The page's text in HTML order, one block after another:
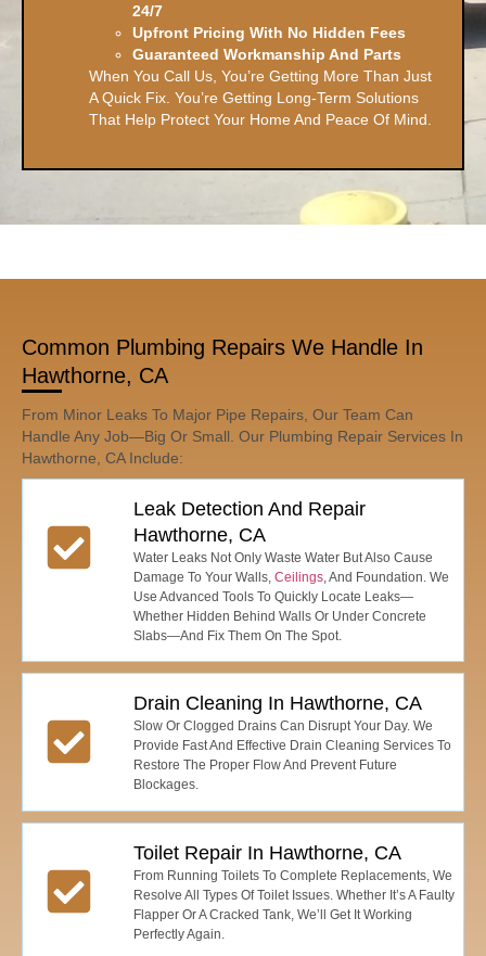
24/7
Upfront Pricing With No Hidden Fees
Guaranteed Workmanship And Parts
When You Call Us, You’re Getting More Than Just
A Quick Fix. You’re Getting Long-Term Solutions
That Help Protect Your Home And Peace Of Mind.
Common Plumbing Repairs We Handle In
Hawthorne, CA
From Minor Leaks To Major Pipe Repairs, Our Team Can
Handle Any Job—Big Or Small. Our Plumbing Repair Services In
Hawthorne, CA Include:
Leak Detection And Repair
Hawthorne, CA
Water Leaks Not Only Waste Water But Also Cause
Damage To Your Walls, Ceilings, And Foundation. We
Use Advanced Tools To Quickly Locate Leaks—
Whether Hidden Behind Walls Or Under Concrete
Slabs—And Fix Them On The Spot.
Drain Cleaning In Hawthorne, CA
Slow Or Clogged Drains Can Disrupt Your Day. We
Provide Fast And Effective Drain Cleaning Services To
Restore The Proper Flow And Prevent Future
Blockages.
Toilet Repair In Hawthorne, CA
From Running Toilets To Complete Replacements, We
Resolve All Types Of Toilet Issues. Whether It’s A Faulty
Flapper Or A Cracked Tank, We’ll Get It Working
Perfectly Again.